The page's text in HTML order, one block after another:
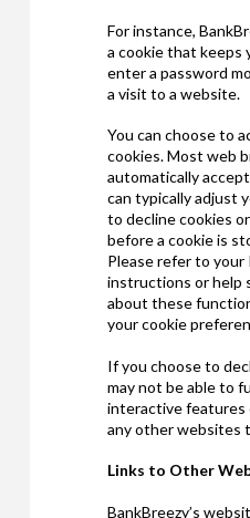
For instance,
a cookie that keeps
enter a password
a visit to a website.
You can choose to
cookies. Most web
automatically
can typically adjust
to decline cookies
before a cookie is
Please refer to
instructions or help
about these
your cookie
If you choose to
may not be able to
interactive features
any other websites
Links to Other
BankBreezy’s